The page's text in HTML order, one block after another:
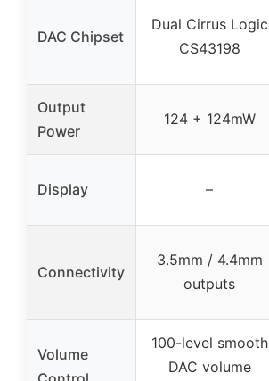
DAC Chipset
Dual Cirrus Logic
CS43198
Output
Power
124 + 124mW
Display –
Connectivity
3.5mm / 4.4mm
outputs
Volume
100-level smooth
DAC volume